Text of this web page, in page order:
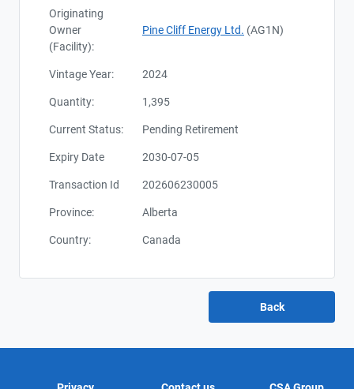
Originating
Owner
(Facility):
Pine Cliff Energy Ltd. (AG1N)
Vintage Year: 2024
Quantity: 1,395
Current Status: Pending Retirement
Expiry Date 2030-07-05
Transaction Id 202606230005
Province: Alberta
Country: Canada